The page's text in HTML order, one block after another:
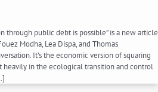
through public debt is possible” is a new article
Modha, Lea Dispa, and Thomas
It’s the economic version of squaring
in the ecological transition and control